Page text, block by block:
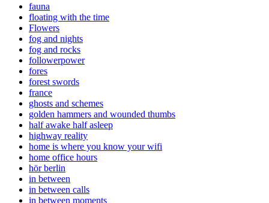
fauna
floating with the time
Flowers
fog and nights
fog and rocks
followerpower
fores
forest swords
france
ghosts and schemes
golden hammers and wounded thumbs
half awake half asleep
highway reality
home is where you know your wifi
home office hours
hör berlin
in between
in between calls
in between moments